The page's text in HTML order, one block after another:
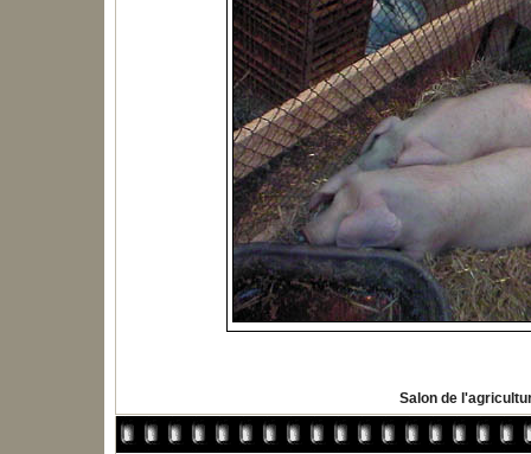
Salon de